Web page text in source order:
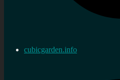
cubicgarden.info